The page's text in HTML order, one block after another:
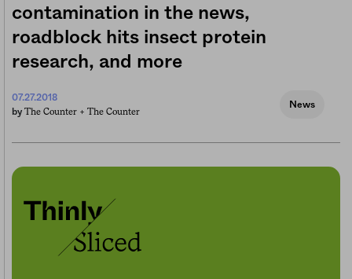
contamination in the news,
roadblock hits insect protein
research, and more
07.27.2018
by The Counter + The Counter
News